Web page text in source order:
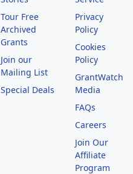
Tour Free
Archived
Grants
Join our
Mailing List
Special Deals
Privacy
Policy
Cookies
Policy
GrantWatch
Media
FAQs
Careers
Join Our
Affiliate
Program